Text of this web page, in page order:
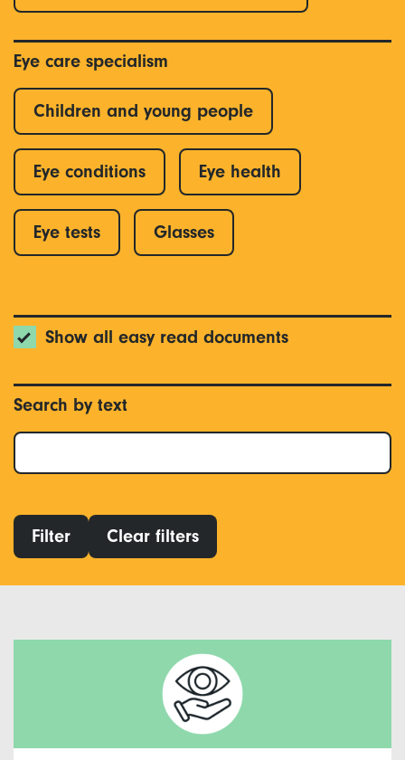
Eye care specialism
Children and young people
Eye conditions Eye health
Eye tests Glasses
Show all easy read documents
Search by text
Filter Clear filters